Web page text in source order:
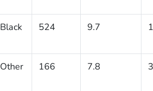
Black 524 9.7
Other 166 7.8